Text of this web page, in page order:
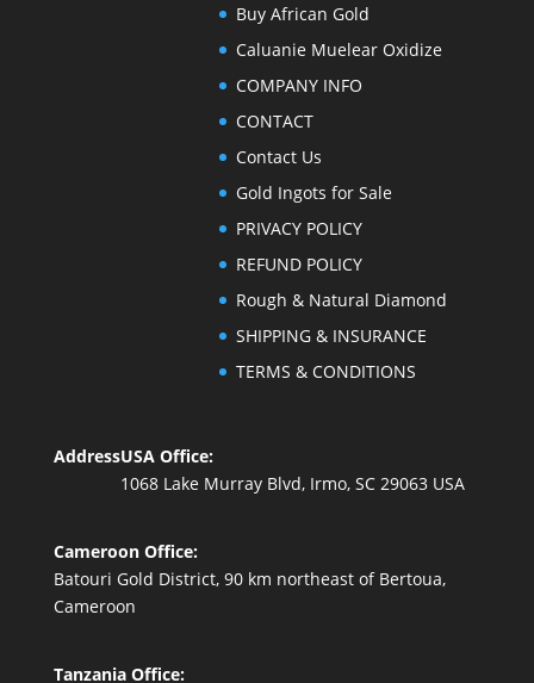
Buy African Gold
Caluanie Muelear Oxidize
COMPANY INFO
CONTACT
Contact Us
Gold Ingots for Sale
PRIVACY POLICY
REFUND POLICY
Rough & Natural Diamond
SHIPPING & INSURANCE
TERMS & CONDITIONS
AddressUSA Office:
1068 Lake Murray Blvd, Irmo, SC 29063 USA
Cameroon Office:
Batouri Gold District, 90 km northeast of Bertoua,
Cameroon
Tanzania Office: